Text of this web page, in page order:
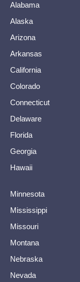
Alabama
Alaska
Arizona
Arkansas
California
Colorado
Connecticut
Delaware
Florida
Georgia
Hawaii
Minnesota
Mississippi
Missouri
Montana
Nebraska
Nevada